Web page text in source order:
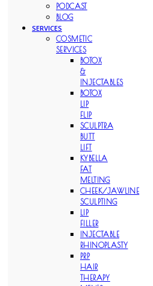
PODCAST
BLOG
SERVICES
COSMETIC
SERVICES
BOTOX
&
INJECTABLES
BOTOX
LIP
FLIP
SCULPTRA
BUTT
LIFT
KYBELLA
FAT
MELTING
CHEEK/JAWLINE
SCULPTING
LIP
FILLER
INJECTABLE
RHINOPLASTY
PRP
HAIR
THERAPY